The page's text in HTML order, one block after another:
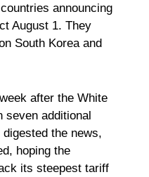
announcing
August 1. They
South Korea and
after the White
seven additional
the news,
hoping the
its steepest tariff